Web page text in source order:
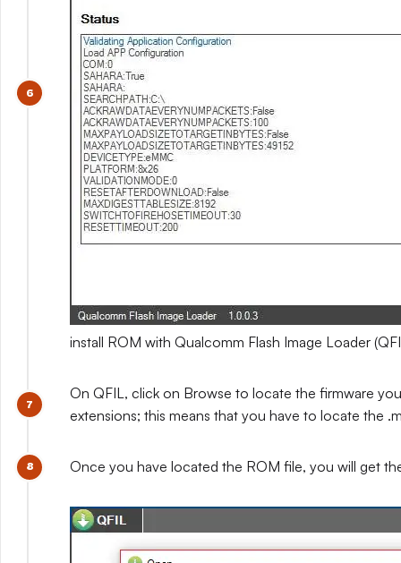
install ROM with Qualcomm Flash Image Loader
On QFIL, click on Browse to locate the firmware
extensions; this means that you have to locate the
Once you have located the ROM file, you will get